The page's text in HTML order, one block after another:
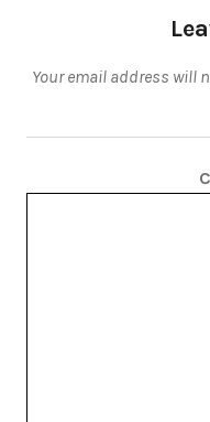
Your email address will